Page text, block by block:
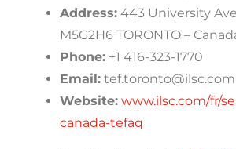
Address: 443 University
M5G2H6 TORONTO –
Phone: +1 416-323-1770
Email: tef.toronto@ilsc.com
Website: www.ilsc.com/fr/
canada-tefaq